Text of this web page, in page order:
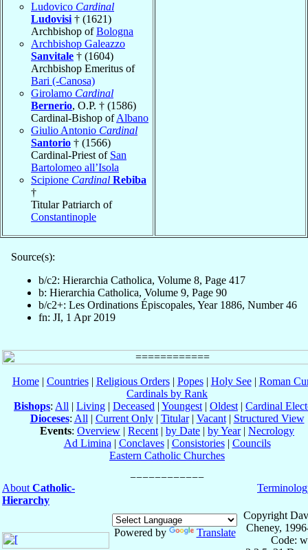
Ludovico Cardinal
Ludovisi † (1621)
Archbishop ofBologna
Archbishop Galeazzo
Sanvitale † (1604)
Archbishop Emeritus of
Bari (-Canosa)
Girolamo Cardinal
Bernerio, O.P. † (1586)
Cardinal-Bishop ofAlbano
Giulio Antonio Cardinal
Santorio † (1566)
Cardinal-Priest of San
Bartolomeo all’Isola
Scipione Cardinal Rebiba
†
Titular Patriarch of
Constantinople
Source(s):
b/c2: Hierarchia Catholica, Volume 8, Page 417
b: Hierarchia Catholica, Volume 9, Page 90
b/c2+: Les Ordinations Épiscopales, Year 1886, Number 46
fn: JI, 1 Apr 2019
Home| Countries| Religious Orders| Popes| Holy See| Roman
Cardinals by Rank
Bishops: All | Living | Deceased | Youngest | Oldest | Cardinal
Dioceses: All | Current Only| Titular| Vacant| Structured View
Events: Overview | Recent | by Date | by Year| Necrology
Ad Limina | Conclaves| Consistories| Councils
Eastern Catholic Churches
About Catholic-
Hierarchy
Powered by Translate
Copyright
Cheney,
Code: